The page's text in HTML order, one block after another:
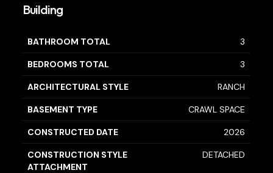
Building
BATHROOM TOTAL 3
BEDROOMS TOTAL 3
ARCHITECTURAL STYLE RANCH
BASEMENT TYPE CRAWL SPACE
CONSTRUCTED DATE 2026
CONSTRUCTION STYLE
ATTACHMENT
DETACHED